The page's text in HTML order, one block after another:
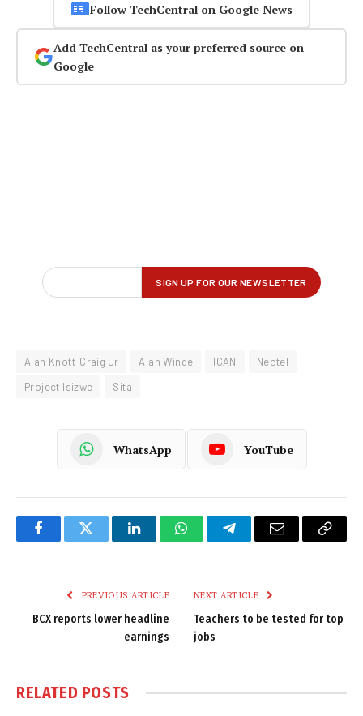
Follow TechCentral on Google News
Add TechCentral as your preferred source on
Google
Alan Knott-Craig Jr Alan Winde ICAN
Neotel
Project Isizwe
Sita
WhatsApp YouTube
FacebookTwitter LinkedInWhatsAppTelegramEmail
Copy
PREVIOUS ARTICLE
BCX reports lower headline
earnings
NEXT ARTICLE
Teachers to be tested for top
jobs
RELATED POSTS